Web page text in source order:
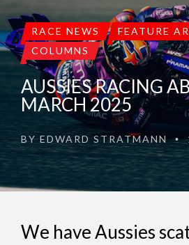
RACE NEWS
FEATURE
COLUMNS
AUSSIES RACING
MARCH 2025
BYEDWARD STRATMANN •
We have Aussies